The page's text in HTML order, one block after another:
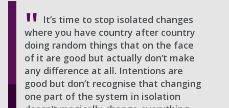
It’s time to stop isolated changes
where you have country after country
doing random things that on the face
of it are good but actually don’t make
any difference at all. Intentions are
good but don’t recognise that changing
one part of the system in isolation